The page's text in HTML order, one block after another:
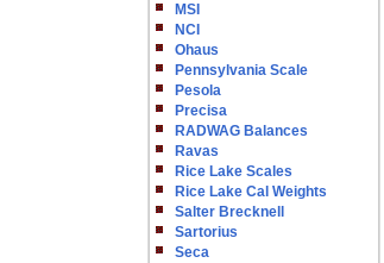
MSI
NCI
Ohaus
Pennsylvania Scale
Pesola
Precisa
RADWAG Balances
Ravas
Rice Lake Scales
Rice Lake Cal Weights
Salter Brecknell
Sartorius
Seca